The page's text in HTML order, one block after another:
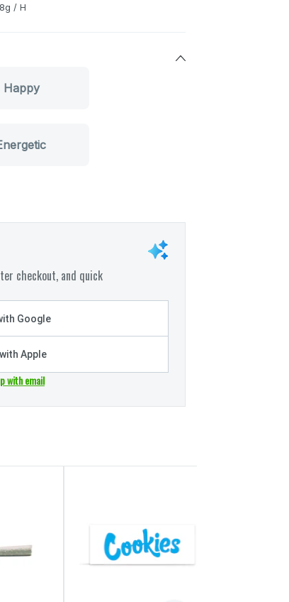
/ H
Happy
checkout, and quick
Google
Apple
with email